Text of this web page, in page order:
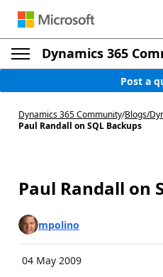
Dynamics 365
Post a
Dynamics 365 Community/Blogs/
Paul Randall on SQL Backups
Paul Randall on
mpolino
04 May 2009